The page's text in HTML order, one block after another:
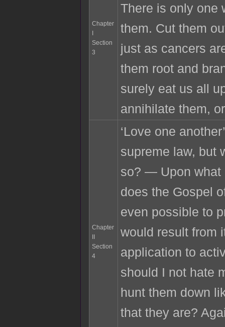
Chapter
Section
3
There is only one
them. Cut them
just as cancers
them root and
surely eat us all
annihilate them,
Chapter
Section
4
‘Love one
supreme law, but
so? — Upon what
does the Gospel
even possible to
would result from
application to
should I not hate
hunt them down
that they are?